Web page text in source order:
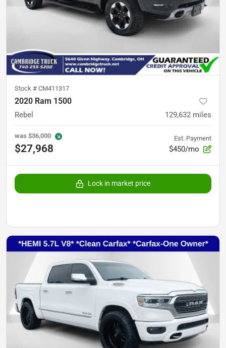
Stock # CM411317
2020 Ram 1500
Rebel 129,632 miles
was $36,000
$27,968
Est. Payment
$450/mo
Lock in market price